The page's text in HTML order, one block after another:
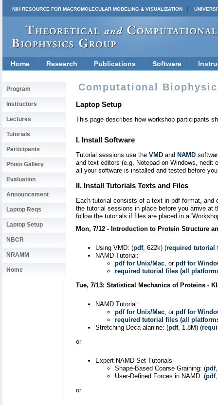
NIH RESOURCE FOR MACROMOLECULAR MODELING & VISUALIZATION
Home Research Publications Software
Program
Instructors
Lectures
Tutorials
Participants
Photo Gallery
Evaluation
Announcement
Laptop Reqs
Laptop Setup
NBCR
NRAMM
Home
Computational
Laptop Setup
This page describes how workshop participants
I. Install Software
Tutorial sessions use the VMD and NAMD
and text editors (e.g, Notepad on Windows,
all your software is installed and tested before
II. Install Tutorials Texts and Files
Each tutorial consists of a text in pdf format,
the tutorial sessions in place before you arrive at
follow the tutorials if files are placed in a
Mon, 7/12 - Introduction to Protein Structure
Using VMD: (pdf, 622k) (required tutorial
NAMD Tutorial:
pdf for Unix/Mac, or pdf for
required tutorial files (all
Tue, 7/13: Statistical Mechanics of Proteins -
NAMD Tutorial:
pdf for Unix/Mac, or pdf for
required tutorial files (all
Stretching Deca-alanine: (pdf, 1.8M) (
or
Expert NAMD Set Tutorials
Shape-Based Coarse Graining: (pdf
User-Defined Forces in NAMD: (pdf
or